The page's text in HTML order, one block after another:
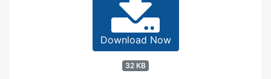
Download Now
32 KB